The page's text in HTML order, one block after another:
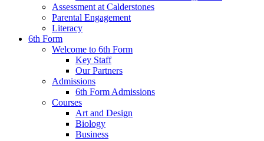
Assessment at Calderstones
Parental Engagement
Literacy
6th Form
Welcome to 6th Form
Key Staff
Our Partners
Admissions
6th Form Admissions
Courses
Art and Design
Biology
Business